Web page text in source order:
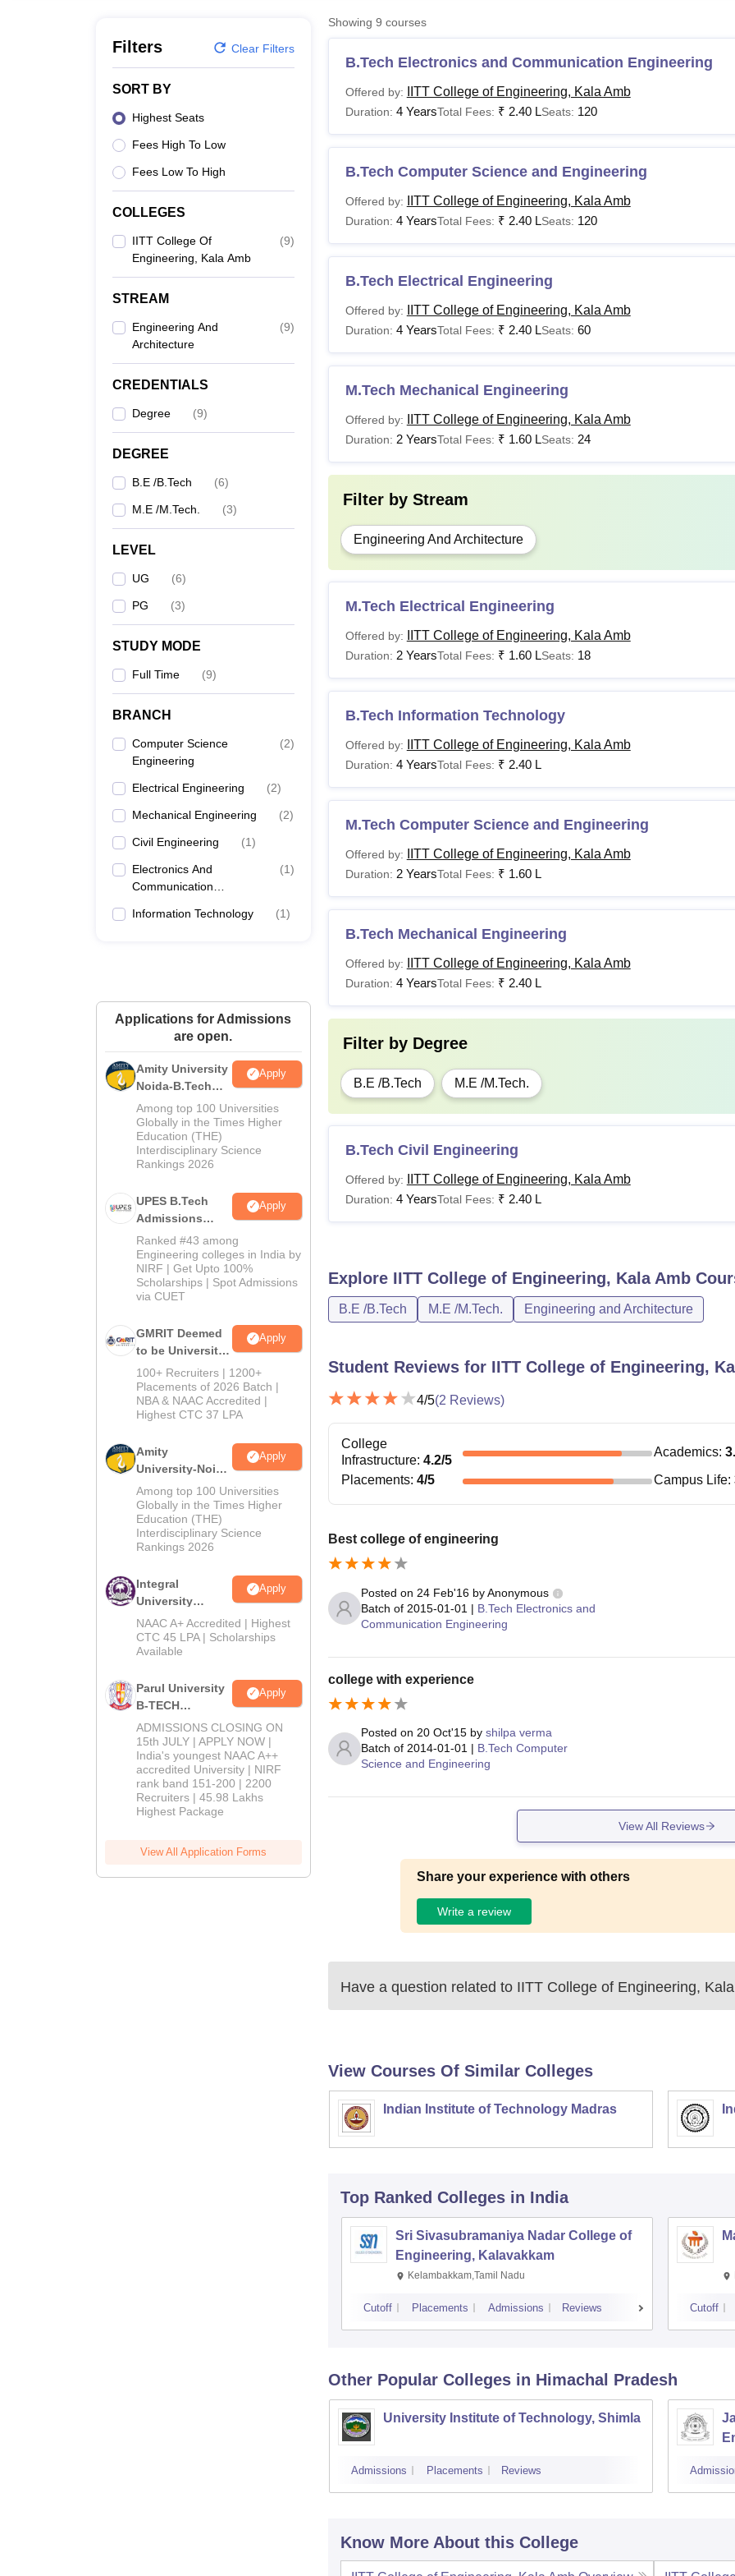
MAHE ReviewsVIT University Reviews
Filters Clear Filters
SORT BY
Highest Seats
Fees High To Low
Fees Low To High
COLLEGES
IITT College Of
Engineering, Kala Amb
(9)
STREAM
Engineering And
Architecture
(9)
CREDENTIALS
Degree (9)
DEGREE
B.E /B.Tech (6)
M.E /M.Tech. (3)
LEVEL
UG (6)
PG (3)
STUDY MODE
Full Time (9)
BRANCH
Computer Science
Engineering
(2)
Electrical Engineering (2)
Mechanical Engineering (2)
Civil Engineering (1)
Electronics And
Communication
(1)
Information Technology (1)
Applications for Admissions
are open.
Amity University
Noida-B.Tech
Admissions
2026
Apply
Among top 100 Universities
Globally in the Times Higher
Education (THE)
Interdisciplinary Science
Rankings 2026
UPES B.Tech
Admissions
2026
Apply
Ranked #43 among
Engineering colleges in India by
NIRF | Get Upto 100%
Scholarships | Spot Admissions
via CUET
GMRIT Deemed
to be University
B.Tech
Admissions
2026
Apply
100+ Recruiters | 1200+
Placements of 2026 Batch |
NBA & NAAC Accredited |
Highest CTC 37 LPA
Amity
University-Noida
M.Tech
Admissions
2026
Apply
Among top 100 Universities
Globally in the Times Higher
Education (THE)
Interdisciplinary Science
Rankings 2026
Integral
University
B.Tech
Admissions
2026
Apply
NAAC A+ Accredited | Highest
CTC 45 LPA | Scholarships
Available
Parul University
B-TECH
Admissions
2026
Apply
ADMISSIONS CLOSING ON
15th JULY | APPLY NOW |
India's youngest NAAC A++
accredited University | NIRF
rank band 151-200 | 2200
Recruiters | 45.98 Lakhs
Highest Package
View All Application Forms
Showing 9 courses
B.Tech Electronics and Communication Engineering
Offered by: IITT College of Engineering, Kala Amb
Duration: 4 YearsTotal Fees: ₹ 2.40 LSeats: 120
B.Tech Computer Science and Engineering
Offered by: IITT College of Engineering, Kala Amb
Duration: 4 YearsTotal Fees: ₹ 2.40 LSeats: 120
B.Tech Electrical Engineering
Offered by: IITT College of Engineering, Kala Amb
Duration: 4 YearsTotal Fees: ₹ 2.40 LSeats: 60
M.Tech Mechanical Engineering
Offered by: IITT College of Engineering, Kala Amb
Duration: 2 YearsTotal Fees: ₹ 1.60 LSeats: 24
Filter by Stream
Engineering And Architecture
M.Tech Electrical Engineering
Offered by: IITT College of Engineering, Kala Amb
Duration: 2 YearsTotal Fees: ₹ 1.60 LSeats: 18
B.Tech Information Technology
Offered by: IITT College of Engineering, Kala Amb
Duration: 4 YearsTotal Fees: ₹ 2.40 L
M.Tech Computer Science and Engineering
Offered by: IITT College of Engineering, Kala Amb
Duration: 2 YearsTotal Fees: ₹ 1.60 L
B.Tech Mechanical Engineering
Offered by: IITT College of Engineering, Kala Amb
Duration: 4 YearsTotal Fees: ₹ 2.40 L
Filter by Degree
B.E /B.Tech M.E /M.Tech.
B.Tech Civil Engineering
Offered by: IITT College of Engineering, Kala Amb
Duration: 4 YearsTotal Fees: ₹ 2.40 L
Explore IITT College of Engineering, Kala Amb
B.E /B.Tech M.E /M.Tech. Engineering and Architecture
Student Reviews for IITT College of Engineering,
4/5(2 Reviews)
College
Infrastructure: 4.2/5
Academics:
Placements: 4/5 Campus Life:
Best college of engineering
Posted on 24 Feb'16by Anonymous
Batch of 2015-01-01 | B.Tech Electronics and
Communication Engineering
college with experience
Posted on 20 Oct'15by shilpa verma
Batch of 2014-01-01 | B.Tech Computer
Science and Engineering
View All Reviews
Share your experience with others
Write a review
Have a question related to IITT College of Engineering,
View Courses Of Similar Colleges
Indian Institute of Technology Madras
Top Ranked Colleges in India
Sri Sivasubramaniya Nadar College of
Engineering, Kalavakkam
Kelambakkam,Tamil Nadu
Cutoff Placements Admissions Reviews Cutoff
Other Popular Colleges in Himachal Pradesh
University Institute of Technology, Shimla
Admissions Placements Reviews
Know More About this College